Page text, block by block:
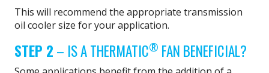
This will recommend the appropriate transmission
oil cooler size for your application.
STEP 2 – IS A THERMATIC® FAN BENEFICIAL?